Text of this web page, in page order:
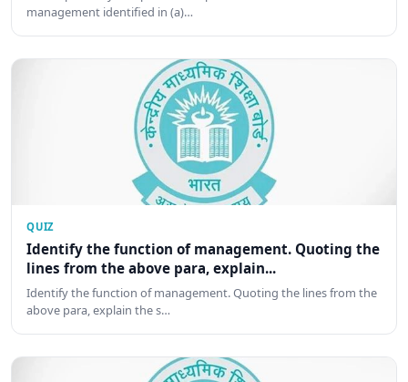
management identified in (a)…
QUIZ
Identify the function of management. Quoting the
lines from the above para, explain...
Identify the function of management. Quoting the lines from the
above para, explain the s…